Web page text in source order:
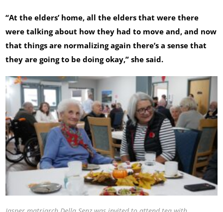
“At the elders’ home, all the elders that were there
were talking about how they had to move and, and now
that things are normalizing again there’s a sense that
they are going to be doing okay,” she said.